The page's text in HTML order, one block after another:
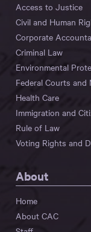
Access to Justice
Civil and Human
Corporate
Criminal Law
Environmental
Federal Courts and
Health Care
Immigration and
Rule of Law
Voting Rights and
About
Home
About CAC